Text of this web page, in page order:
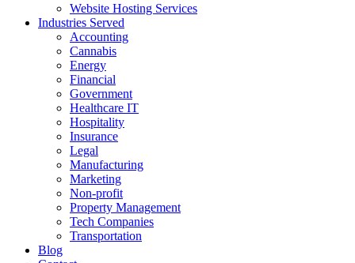
Website Hosting Services
Industries Served
Accounting
Cannabis
Energy
Financial
Government
Healthcare IT
Hospitality
Insurance
Legal
Manufacturing
Marketing
Non-profit
Property Management
Tech Companies
Transportation
Blog